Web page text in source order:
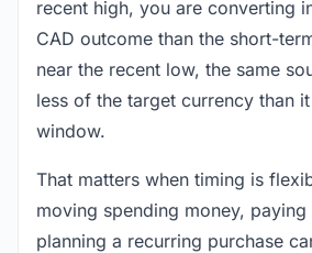
recent high, you are converting
CAD outcome than the short-
near the recent low, the same
less of the target currency than
window.
That matters when timing is
moving spending money,
planning a recurring purchase